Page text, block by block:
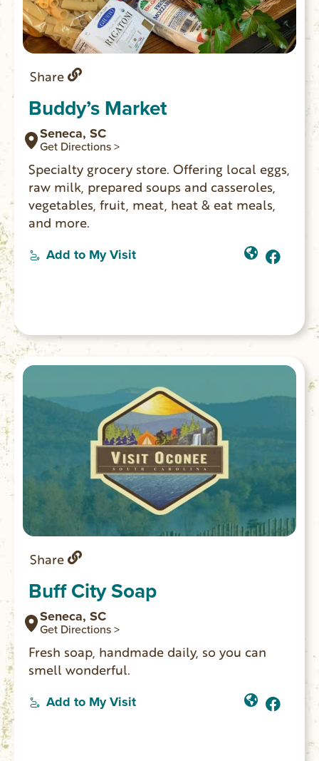
Share
Buddy’s Market
Seneca, SC
Get Directions >
Specialty grocery store. Offering local eggs,
raw milk, prepared soups and casseroles,
vegetables, fruit, meat, heat & eat meals,
and more.
Add to My Visit
Share
Buff City Soap
Seneca, SC
Get Directions >
Fresh soap, handmade daily, so you can
smell wonderful.
Add to My Visit